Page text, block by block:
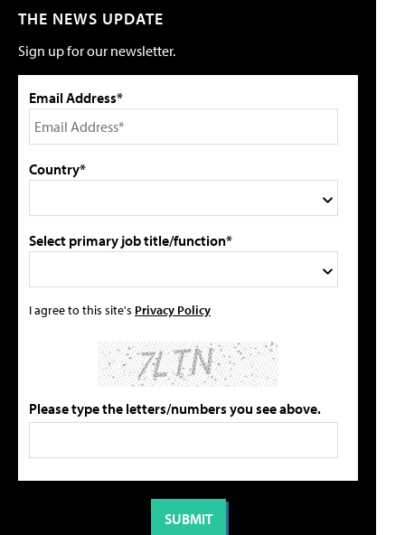
THE NEWS UPDATE
Sign up for our newsletter.
Email Address*
Country*
Select primary job title/function*
I agree to this site's Privacy Policy
Please type the letters/numbers you see above.